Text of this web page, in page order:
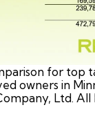
for top
owners in
Ltd. All